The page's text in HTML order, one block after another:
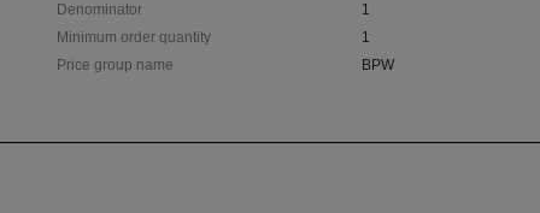
Denominator
1
Minimum order quantity
1
Price group name
BPW